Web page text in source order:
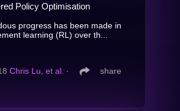
Policy Optimisation
progress has been made in
learning (RL) over th...
Chris Lu, et al. ∙ share